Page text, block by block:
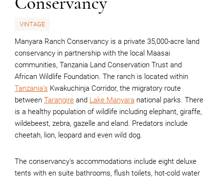
VINTAGE
Manyara Ranch Conservancy is a private 35,000-acre land
conservancy in partnership with the local Maasai
communities, Tanzania Land Conservation Trust and
African Wildlife Foundation. The ranch is located within
Tanzania's Kwakuchinja Corridor, the migratory route
between Tarangire and Lake Manyara national parks. There
is a healthy population of wildlife including elephant, giraffe,
wildebeest, zebra, gazelle and eland. Predators include
cheetah, lion, leopard and even wild dog.
The conservancy's accommodations include eight deluxe
tents with en suite bathrooms, flush toilets, hot-cold water